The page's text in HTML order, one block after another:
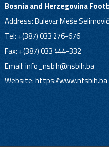
Bosnia and Herzegovina
Address: Bulevar Meše
Tel: +(387) 033 276-676
Fax: +(387) 033 444-332
Email:info_nsbih@nsbih.ba
Website: https://www.nfsbih.ba